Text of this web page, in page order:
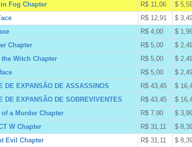
Fog Chapter
R$ 11,06 $
R$ 12,91 $
R$ 4,00 $
Chapter
R$ 5,00 $
Witch Chapter
R$ 5,00 $
R$ 5,00 $
DE EXPANSÃO DE ASSASSINOS
R$ 43,45 $
DE EXPANSÃO DE SOBREVIVENTES
R$ 43,45 $
a Murder Chapter
R$ 7,90 $
W Chapter
R$ 31,11 $
Evil Chapter
R$ 31,11 $